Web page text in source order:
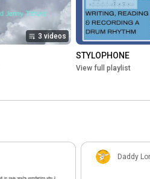
3 videos
STYLOPHONE
View full playlist
Daddy